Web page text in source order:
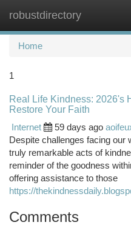
robustdirectory
Home
1
Real Life Kindness: 2026's
Restore Your Faith
Internet
59 days ago
Despite challenges facing our
truly remarkable acts of
reminder of the goodness
offering assistance to those
https://
Comments